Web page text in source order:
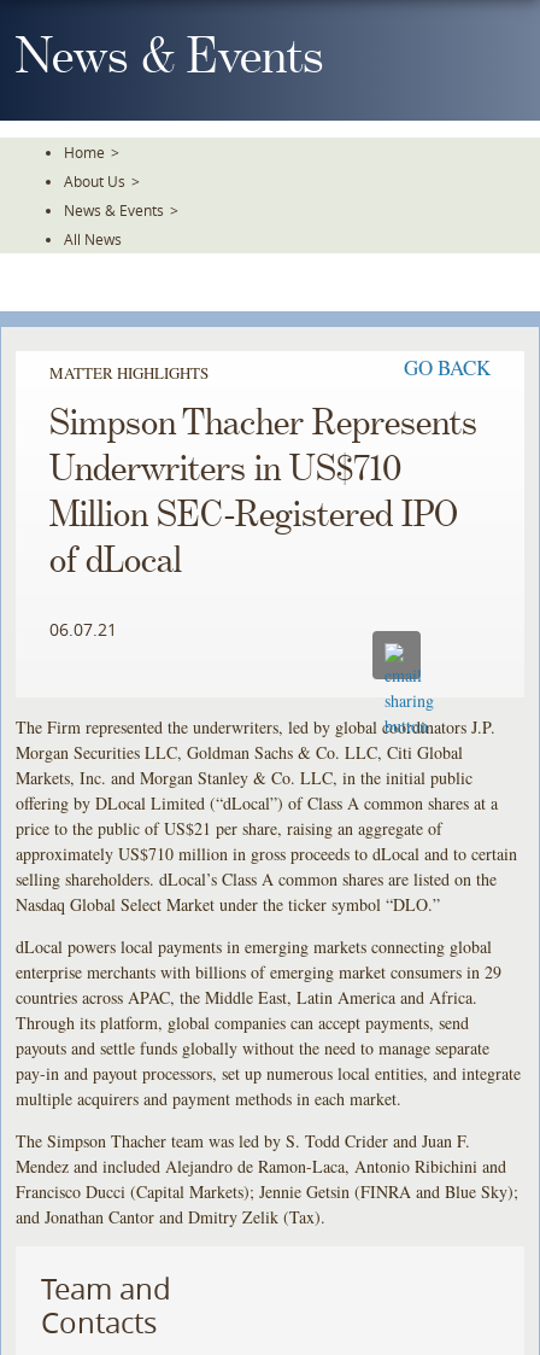
To
TheNews & Events
Home >
About Us >
News & Events >
All News
MATTER HIGHLIGHTS GO BACK
Simpson Thacher Represents
Underwriters in US$710
Million SEC-Registered IPO
of dLocal
06.07.21
The Firm represented the underwriters, led by global coordinators J.P.
Morgan Securities LLC, Goldman Sachs & Co. LLC, Citi Global
Markets, Inc. and Morgan Stanley & Co. LLC, in the initial public
offering by DLocal Limited (“dLocal”) of Class A common shares at a
price to the public of US$21 per share, raising an aggregate of
approximately US$710 million in gross proceeds to dLocal and to certain
selling shareholders. dLocal’s Class A common shares are listed on the
Nasdaq Global Select Market under the ticker symbol “DLO.”
dLocal powers local payments in emerging markets connecting global
enterprise merchants with billions of emerging market consumers in 29
countries across APAC, the Middle East, Latin America and Africa.
Through its platform, global companies can accept payments, send
payouts and settle funds globally without the need to manage separate
pay-in and payout processors, set up numerous local entities, and integrate
multiple acquirers and payment methods in each market.
The Simpson Thacher team was led by S. Todd Crider and Juan F.
Mendez and included Alejandro de Ramon-Laca, Antonio Ribichini and
Francisco Ducci (Capital Markets); Jennie Getsin (FINRA and Blue Sky);
and Jonathan Cantor and Dmitry Zelik (Tax).
Team and
Contacts